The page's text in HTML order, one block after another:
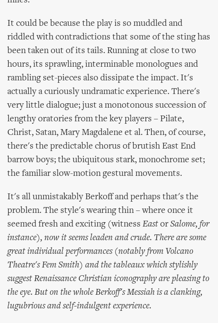
It could be because the play is so muddled and
riddled with contradictions that some of the sting has
been taken out of its tails. Running at close to two
hours, its sprawling, interminable monologues and
rambling set-pieces also dissipate the impact. It's
actually a curiously undramatic experience. There's
very little dialogue; just a monotonous succession of
lengthy oratories from the key players – Pilate,
Christ, Satan, Mary Magdalene et al. Then, of course,
there's the predictable chorus of brutish East End
barrow boys; the ubiquitous stark, monochrome set;
the familiar slow-motion gestural movements.
It's all unmistakably Berkoff and perhaps that's the
problem. The style's wearing thin – where once it
seemed fresh and exciting (witness East or Salome, for
instance), now it seems leaden and crude. There are some
great individual performances (notably from Volcano
Theatre's Fem Smith) and the tableaux which stylishly
suggest Renaissance Christian iconography are pleasing to
the eye. But on the whole Berkoff'sMessiah is a clanking,
lugubrious and self-indulgent experience.